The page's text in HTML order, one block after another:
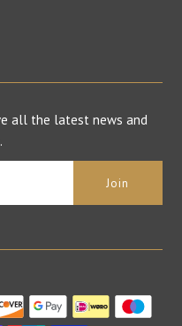
all the latest news and